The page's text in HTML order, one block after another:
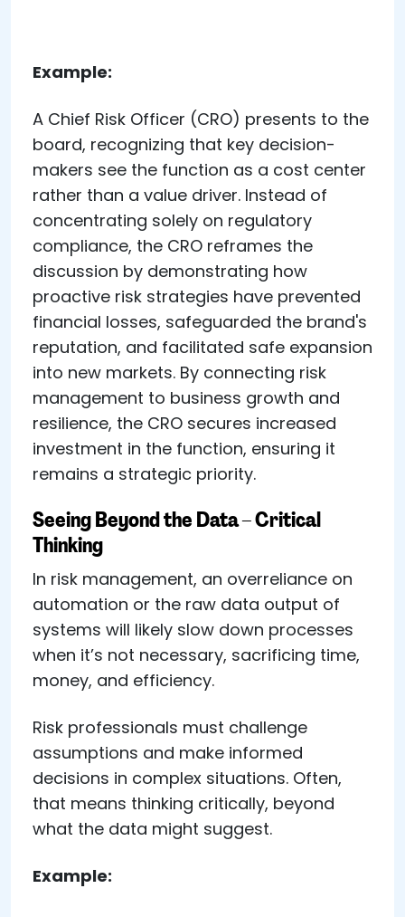
Example:
A Chief Risk Officer (CRO) presents to the
board, recognizing that key decision-
makers see the function as a cost center
rather than a value driver. Instead of
concentrating solely on regulatory
compliance, the CRO reframes the
discussion by demonstrating how
proactive risk strategies have prevented
financial losses, safeguarded the brand's
reputation, and facilitated safe expansion
into new markets. By connecting risk
management to business growth and
resilience, the CRO secures increased
investment in the function, ensuring it
remains a strategic priority.
Seeing Beyond the Data – Critical
Thinking
In risk management, an overreliance on
automation or the raw data output of
systems will likely slow down processes
when it’s not necessary, sacrificing time,
money, and efficiency.
Risk professionals must challenge
assumptions and make informed
decisions in complex situations. Often,
that means thinking critically, beyond
what the data might suggest.
Example: